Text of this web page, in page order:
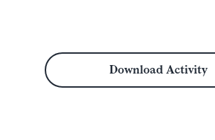
Download Activity